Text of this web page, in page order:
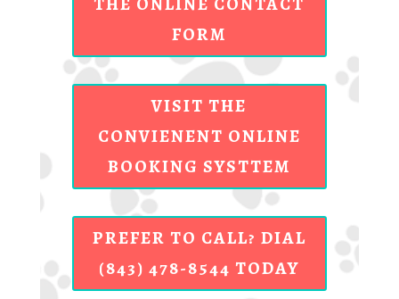
FORM
VISIT THE
CONVIENENT ONLINE
BOOKING SYSTTEM
PREFER TO CALL? DIAL
(843) 478-8544 TODAY